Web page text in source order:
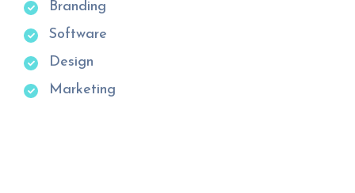
Branding
Software
Design
Marketing